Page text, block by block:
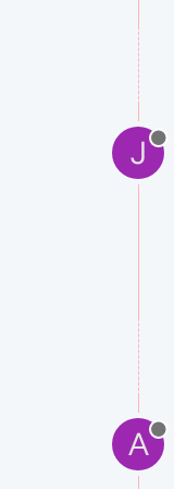
J
A